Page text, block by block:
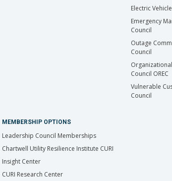
Electric
Emergency
Council
Outage
Council
Council OREC
Vulnerable
Council
MEMBERSHIP OPTIONS
Leadership Council Memberships
Chartwell Utility Resilience Institute CURI
Insight Center
CURI Research Center